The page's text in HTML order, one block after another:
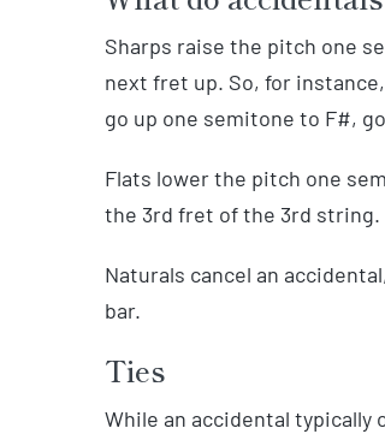
Sharps raise the pitch one
next fret up. So, for
go up one semitone to F#,
Flats lower the pitch one
the 3rd fret of the 3rd string.
Naturals cancel an
bar.
Ties
While an accidental typically